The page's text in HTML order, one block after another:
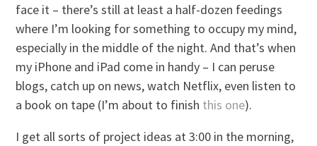
face it – there’s still at least a half-dozen feedings
where I’m looking for something to occupy my mind,
especially in the middle of the night. And that’s when
my iPhone and iPad come in handy – I can peruse
blogs, catch up on news, watch Netflix, even listen to
a book on tape (I’m about to finish this one).
I get all sorts of project ideas at 3:00 in the morning,